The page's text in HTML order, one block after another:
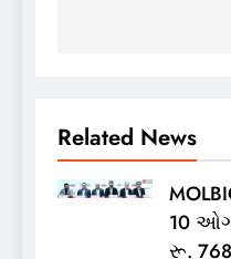
Related News
10
રૂ.